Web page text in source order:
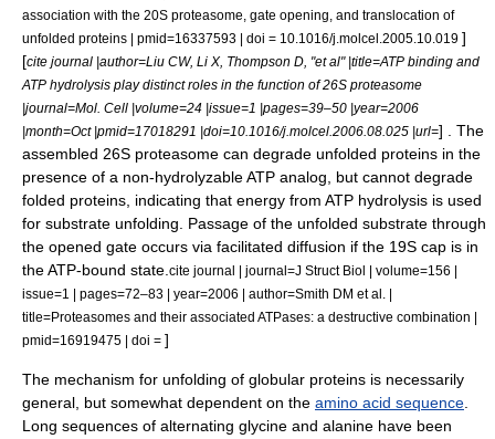
association with the 20S proteasome, gate opening, and translocation of
unfolded proteins | pmid=16337593 | doi = 10.1016/j.molcel.2005.10.019 ]
[cite journal |author=Liu CW, Li X, Thompson D, "et al" |title=ATP binding and
ATP hydrolysis play distinct roles in the function of 26S proteasome
|journal=Mol. Cell |volume=24 |issue=1 |pages=39–50 |year=2006
|month=Oct |pmid=17018291 |doi=10.1016/j.molcel.2006.08.025 |url=] . The
assembled 26S proteasome can degrade unfolded proteins in the
presence of a non-hydrolyzable ATP analog, but cannot degrade
folded proteins, indicating that energy from ATP hydrolysis is used
for substrate unfolding.
Passage of the unfolded substrate through
the opened gate occurs via facilitated diffusion if the 19S cap is in
the ATP-bound state. cite journal | journal=J Struct Biol | volume=156 |
issue=1 | pages=72–83 | year=2006 | author=Smith DM et al. |
title=Proteasomes and their associated ATPases: a destructive combination |
pmid=16919475 | doi = ]
The mechanism for unfolding of globular proteins is necessarily
general, but somewhat dependent on the amino acid sequence
Long sequences of alternating glycine and alanine have been